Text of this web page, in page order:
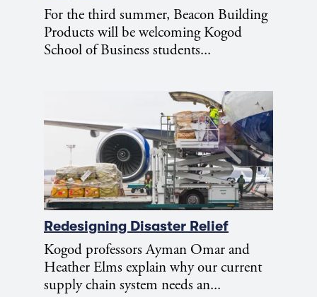
For the third summer, Beacon Building
Products will be welcoming Kogod
School of Business students...
Redesigning Disaster Relief
Kogod professors Ayman Omar and
Heather Elms explain why our current
supply chain system needs an...